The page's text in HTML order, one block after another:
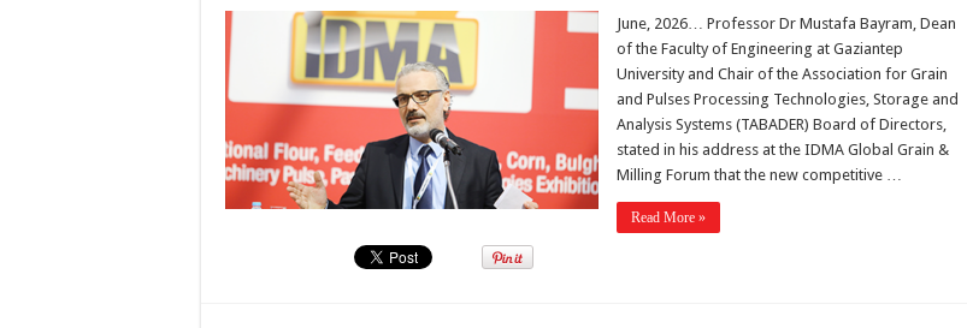
June, 2026… Professor Dr Mustafa Bayram, Dean
of the Faculty of Engineering at Gaziantep
University and Chair of the Association for Grain
and Pulses Processing Technologies, Storage and
Analysis Systems (TABADER) Board of Directors,
stated in his address at the IDMA Global Grain &
Milling Forum that the new competitive …
Read More »